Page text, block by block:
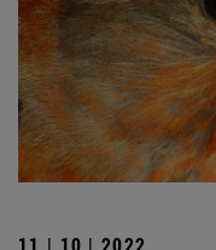
11 | 10 | 2022